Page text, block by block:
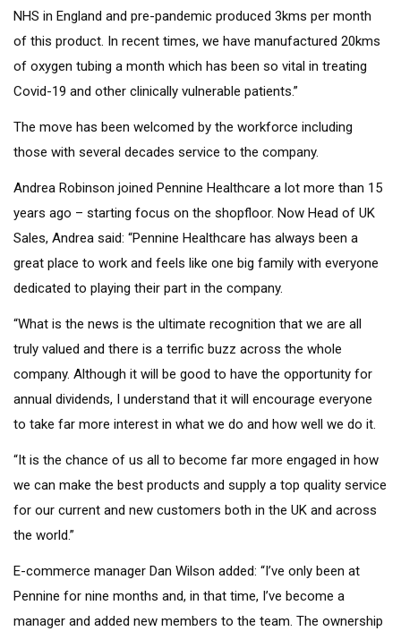
NHS in England and pre-pandemic produced 3kms per month
of this product. In recent times, we have manufactured 20kms
of oxygen tubing a month which has been so vital in treating
Covid-19 and other clinically vulnerable patients.”
The move has been welcomed by the workforce including
those with several decades service to the company.
Andrea Robinson joined Pennine Healthcare a lot more than 15
years ago – starting focus on the shopfloor. Now Head of UK
Sales, Andrea said: “Pennine Healthcare has always been a
great place to work and feels like one big family with everyone
dedicated to playing their part in the company.
“What is the news is the ultimate recognition that we are all
truly valued and there is a terrific buzz across the whole
company. Although it will be good to have the opportunity for
annual dividends, I understand that it will encourage everyone
to take far more interest in what we do and how well we do it.
“It is the chance of us all to become far more engaged in how
we can make the best products and supply a top quality service
for our current and new customers both in the UK and across
the world.”
E-commerce manager Dan Wilson added: “I’ve only been at
Pennine for nine months and, in that time, I’ve become a
manager and added new members to the team. The ownership